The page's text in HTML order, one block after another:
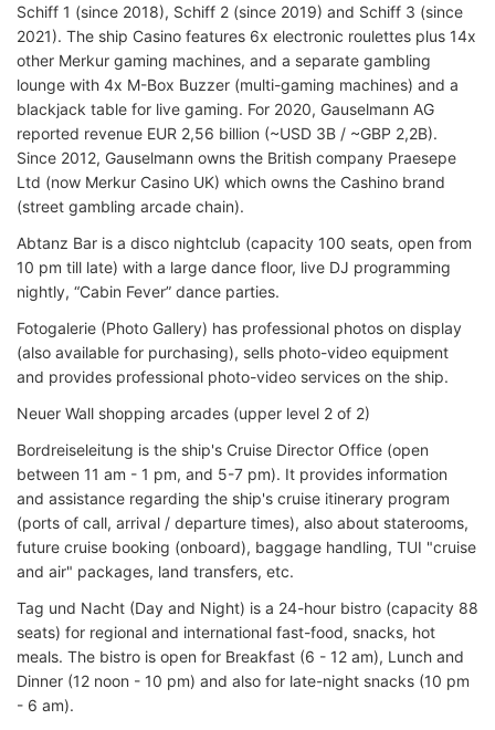
Schiff 1 (since 2018), Schiff 2 (since 2019) and Schiff 3 (since
2021). The ship Casino features 6x electronic roulettes plus 14x
other Merkur gaming machines, and a separate gambling
lounge with 4x M-Box Buzzer (multi-gaming machines) and a
blackjack table for live gaming. For 2020, Gauselmann AG
reported revenue EUR 2,56 billion (~USD 3B / ~GBP 2,2B).
Since 2012, Gauselmann owns the British company Praesepe
Ltd (now Merkur Casino UK) which owns the Cashino brand
(street gambling arcade chain).
Abtanz Bar is a disco nightclub (capacity 100 seats, open from
10 pm till late) with a large dance floor, live DJ programming
nightly, “Cabin Fever” dance parties.
Fotogalerie (Photo Gallery) has professional photos on display
(also available for purchasing), sells photo-video equipment
and provides professional photo-video services on the ship.
Neuer Wall shopping arcades (upper level 2 of 2)
Bordreiseleitung is the ship's Cruise Director Office (open
between 11 am - 1 pm, and 5-7 pm). It provides information
and assistance regarding the ship's cruise itinerary program
(ports of call, arrival / departure times), also about staterooms,
future cruise booking (onboard), baggage handling, TUI "cruise
and air" packages, land transfers, etc.
Tag und Nacht (Day and Night) is a 24-hour bistro (capacity 88
seats) for regional and international fast-food, snacks, hot
meals. The bistro is open for Breakfast (6 - 12 am), Lunch and
Dinner (12 noon - 10 pm) and also for late-night snacks (10 pm
- 6 am).